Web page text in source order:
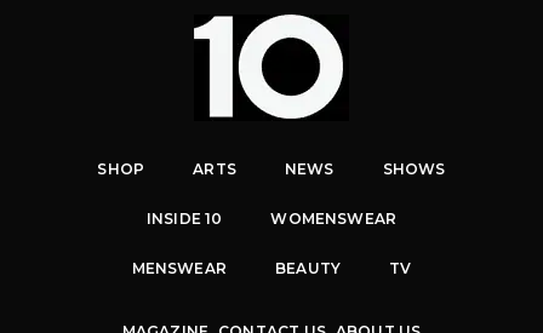
SHOP ARTS NEWS SHOWS
INSIDE 10 WOMENSWEAR
MENSWEAR BEAUTY TV